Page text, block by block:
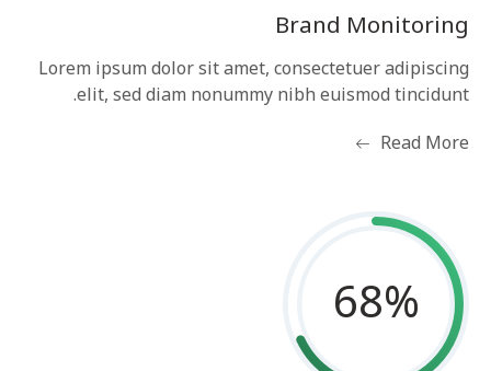
Brand Monitoring
Lorem ipsum dolor sit amet, consectetuer adipiscing
elit, sed diam nonummy nibh euismod tincidunt.
Read More
68%